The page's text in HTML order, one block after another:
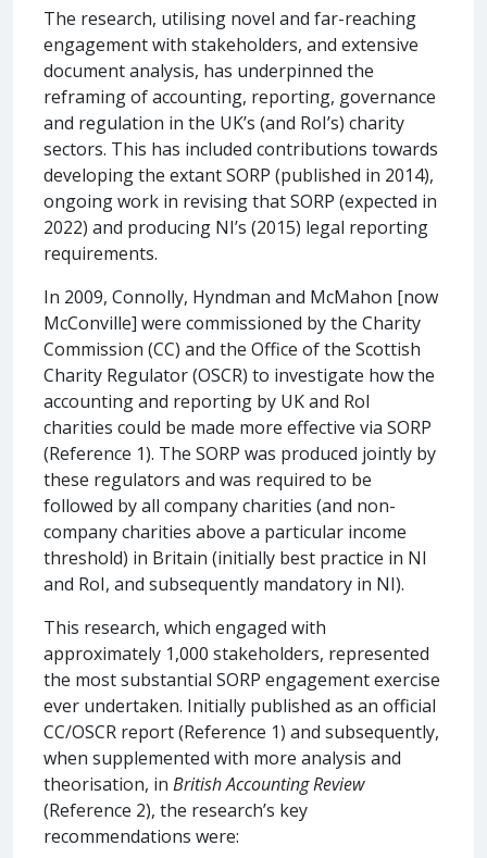
The research, utilising novel and far-reaching
engagement with stakeholders, and extensive
document analysis, has underpinned the
reframing of accounting, reporting, governance
and regulation in the UK’s (and RoI’s) charity
sectors. This has included contributions towards
developing the extant SORP (published in 2014),
ongoing work in revising that SORP (expected in
2022) and producing NI’s (2015) legal reporting
requirements.
In 2009, Connolly, Hyndman and McMahon [now
McConville] were commissioned by the Charity
Commission (CC) and the Office of the Scottish
Charity Regulator (OSCR) to investigate how the
accounting and reporting by UK and RoI
charities could be made more effective via SORP
(Reference 1). The SORP was produced jointly by
these regulators and was required to be
followed by all company charities (and non-
company charities above a particular income
threshold) in Britain (initially best practice in NI
and RoI, and subsequently mandatory in NI).
This research, which engaged with
approximately 1,000 stakeholders, represented
the most substantial SORP engagement exercise
ever undertaken. Initially published as an official
CC/OSCR report (Reference 1) and subsequently,
when supplemented with more analysis and
theorisation, in British Accounting Review
(Reference 2), the research’s key
recommendations were: